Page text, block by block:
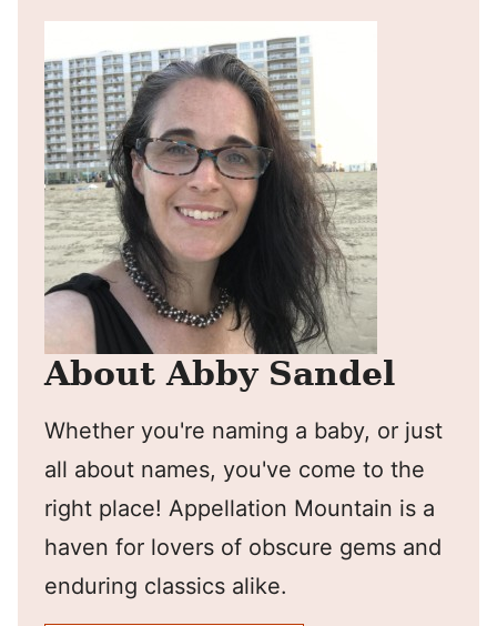
About Abby Sandel
Whether you're naming a baby, or just
all about names, you've come to the
right place! Appellation Mountain is a
haven for lovers of obscure gems and
enduring classics alike.